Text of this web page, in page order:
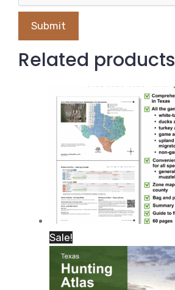
Related products
Sale!